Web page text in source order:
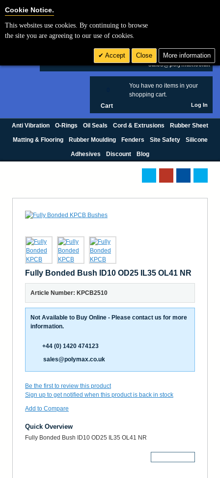
£ GBP
sales@polymax.co.uk
You have no items in your
shopping cart.
Cart Log In
Anti Vibration O-Rings Oil Seals Cord & Extrusions Rubber Sheet
Matting & Flooring Rubber Moulding Fenders Site Safety Silicone
Adhesives Discount Blog
Fully Bonded Bush ID10 OD25 IL35 OL41 NR
Article Number: KPCB2510
Not Available to Buy Online - Please contact us for more
information.
+44 (0) 1420 474123
sales@polymax.co.uk
Be the first to review this product
Sign up to get notified when this product is back in stock
Add to Compare
Quick Overview
Fully Bonded Bush ID10 OD25 IL35 OL41 NR
Cookie Notice.
This websites use cookies. By continuing to browse
the site you are agreeing to our use of cookies.
Accept Close More information
Cookie Settings